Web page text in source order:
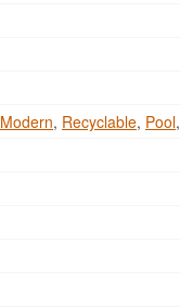
Modern, Recyclable, Pool,